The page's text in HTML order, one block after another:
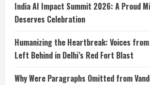
India AI Impact Summit 2026: A Proud
Deserves Celebration
Humanizing the Heartbreak: Voices
Left Behind in Delhi’s Red Fort Blast
Why Were Paragraphs Omitted from